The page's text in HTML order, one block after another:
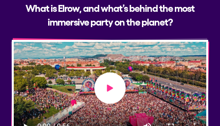
What is Elrow, and what’s behind the most
immersive party on the planet?
Play video